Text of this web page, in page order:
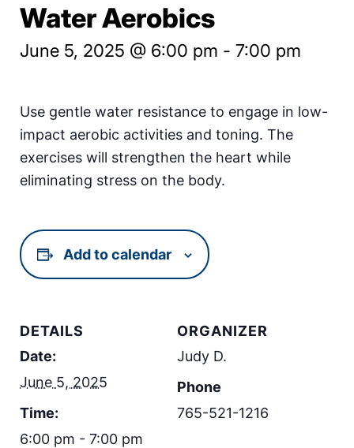
Water Aerobics
June 5, 2025 @ 6:00 pm - 7:00 pm
Use gentle water resistance to engage in low-
impact aerobic activities and toning. The
exercises will strengthen the heart while
eliminating stress on the body.
Add to calendar
DETAILS
Date:
June 5, 2025
Time:
6:00 pm - 7:00 pm
ORGANIZER
Judy D.
Phone
765-521-1216